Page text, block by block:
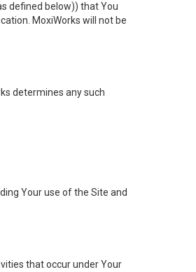
defined below)) that You
MoxiWorks will not be
determines any such
Your use of the Site and
that occur under Your